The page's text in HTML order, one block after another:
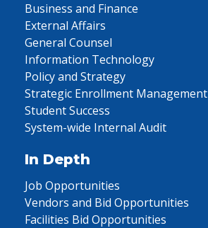
Business and Finance
External Affairs
General Counsel
Information Technology
Policy and Strategy
Strategic Enrollment Management
Student Success
System-wide Internal Audit
In Depth
Job Opportunities
Vendors and Bid Opportunities
Facilities Bid Opportunities